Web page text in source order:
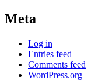
Meta
Log in
Entries feed
Comments feed
WordPress.org